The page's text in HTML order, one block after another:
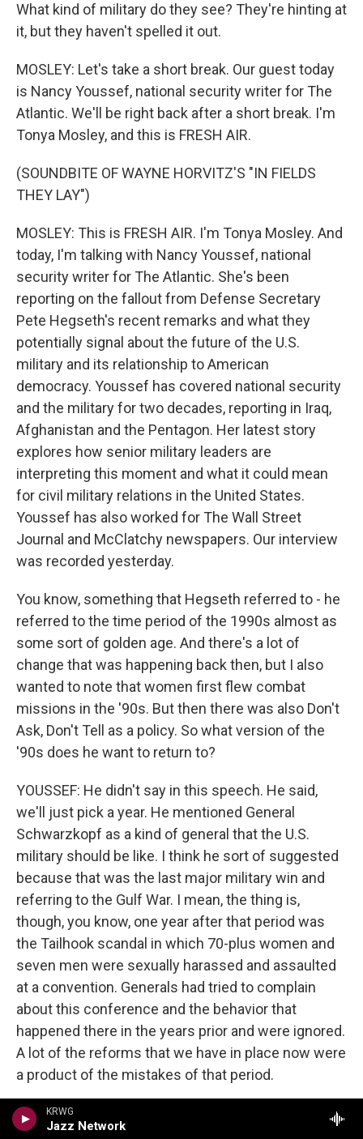
KRWG
Jazz Network
What kind of military do they see? They're hinting at
it, but they haven't spelled it out.
MOSLEY: Let's take a short break. Our guest today
is Nancy Youssef, national security writer for The
Atlantic. We'll be right back after a short break. I'm
Tonya Mosley, and this is FRESH AIR.
(SOUNDBITE OF WAYNE HORVITZ'S "IN FIELDS
THEY LAY")
MOSLEY: This is FRESH AIR. I'm Tonya Mosley. And
today, I'm talking with Nancy Youssef, national
security writer for The Atlantic. She's been
reporting on the fallout from Defense Secretary
Pete Hegseth's recent remarks and what they
potentially signal about the future of the U.S.
military and its relationship to American
democracy. Youssef has covered national security
and the military for two decades, reporting in Iraq,
Afghanistan and the Pentagon. Her latest story
explores how senior military leaders are
interpreting this moment and what it could mean
for civil military relations in the United States.
Youssef has also worked for The Wall Street
Journal and McClatchy newspapers. Our interview
was recorded yesterday.
You know, something that Hegseth referred to - he
referred to the time period of the 1990s almost as
some sort of golden age. And there's a lot of
change that was happening back then, but I also
wanted to note that women first flew combat
missions in the '90s. But then there was also Don't
Ask, Don't Tell as a policy. So what version of the
'90s does he want to return to?
YOUSSEF: He didn't say in this speech. He said,
we'll just pick a year. He mentioned General
Schwarzkopf as a kind of general that the U.S.
military should be like. I think he sort of suggested
because that was the last major military win and
referring to the Gulf War. I mean, the thing is,
though, you know, one year after that period was
the Tailhook scandal in which 70-plus women and
seven men were sexually harassed and assaulted
at a convention. Generals had tried to complain
about this conference and the behavior that
happened there in the years prior and were ignored.
A lot of the reforms that we have in place now were
a product of the mistakes of that period.
Moreover, the idea that the 1990 war was sort of
the metric, you could argue that the U.S. had to -